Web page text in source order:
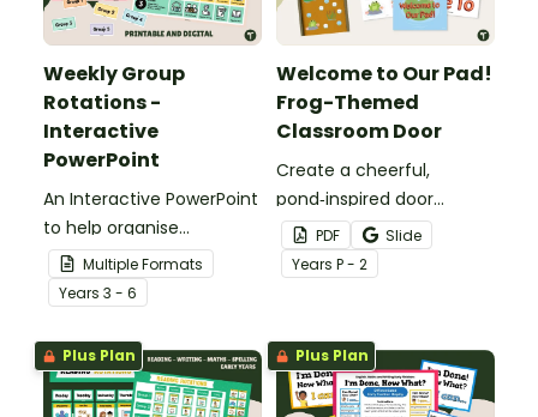
Weekly Group
Rotations -
Interactive
PowerPoint
An Interactive PowerPoint
to help organise
classroom group
rotations.
Multiple Formats
Years 3 - 6
Welcome to Our Pad!
Frog-Themed
Classroom Door
Create a cheerful,
pond‑inspired door
display that gets
students excited to hop
into a new school year
Classroom Door
Decorations.
PDF
Slide
Years P - 2
Plus Plan Plus Plan